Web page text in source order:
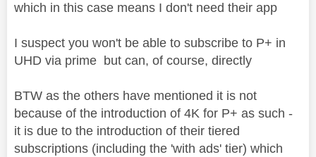
which in this case means I don't need their app
I suspect you won't be able to subscribe to P+ in
UHD via prime but can, of course, directly
BTW as the others have mentioned it is not
because of the introduction of 4K for P+ as such -
it is due to the introduction of their tiered
subscriptions (including the 'with ads' tier) which